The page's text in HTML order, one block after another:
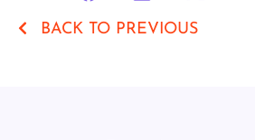
BACK TO PREVIOUS